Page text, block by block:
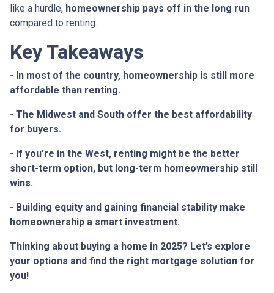
like a hurdle, homeownership pays off in the long run
compared to renting.
Key Takeaways
- In most of the country, homeownership is still more
affordable than renting.
- The Midwest and South offer the best affordability
for buyers.
- If you’re in the West, renting might be the better
short-term option, but long-term homeownership still
wins.
- Building equity and gaining financial stability make
homeownership a smart investment.
Thinking about buying a home in 2025? Let’s explore
your options and find the right mortgage solution for
you!